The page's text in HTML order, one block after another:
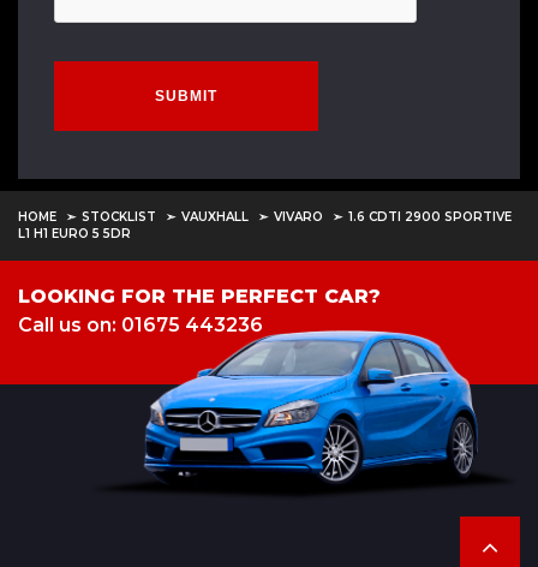
SUBMIT
HOME STOCKLIST VAUXHALL VIVARO
1.6 CDTI 2900 SPORTIVE
L1 H1 EURO 5 5DR
LOOKING FOR THE PERFECT CAR?
Call us on: 01675 443236